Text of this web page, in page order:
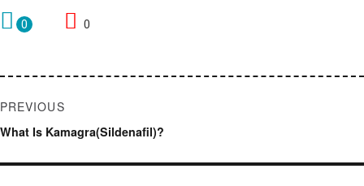
0 0
navigation
PREVIOUS
Previous
What Is Kamagra(Sildenafil)?